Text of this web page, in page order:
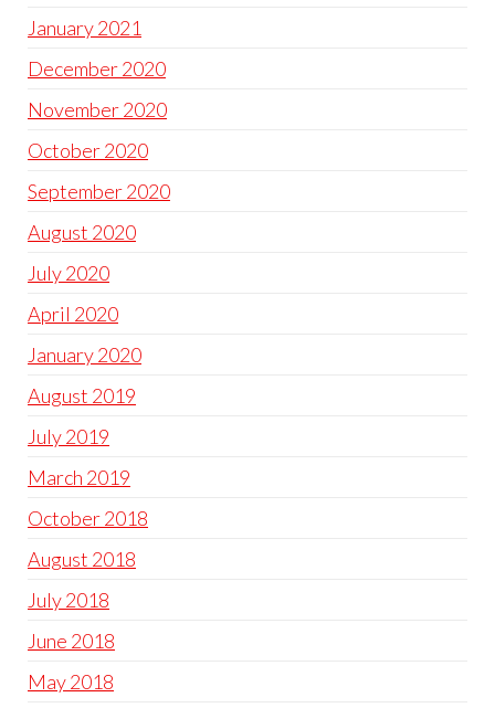
January 2021
December 2020
November 2020
October 2020
September 2020
August 2020
July 2020
April 2020
January 2020
August 2019
July 2019
March 2019
October 2018
August 2018
July 2018
June 2018
May 2018